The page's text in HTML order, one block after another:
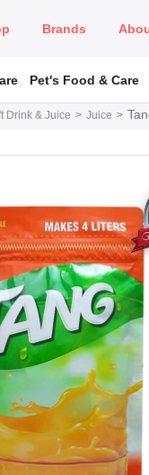
Brands
Pet's Food & Care
Drink & Juice Juice